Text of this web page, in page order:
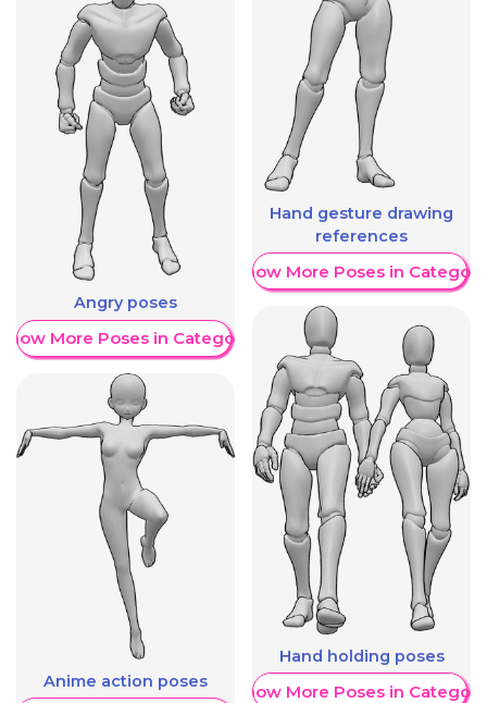
Angry poses
More Poses in Category
Anime action poses
Hand gesture drawing
references
Show More Poses in Category
Hand holding poses
Show More Poses in Category